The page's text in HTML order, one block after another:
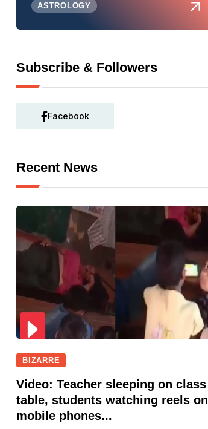
ASTROLOGY
Subscribe & Followers
Facebook
Recent News
BIZARRE
Video: Teacher sleeping on class
table, students watching reels on
mobile phones...